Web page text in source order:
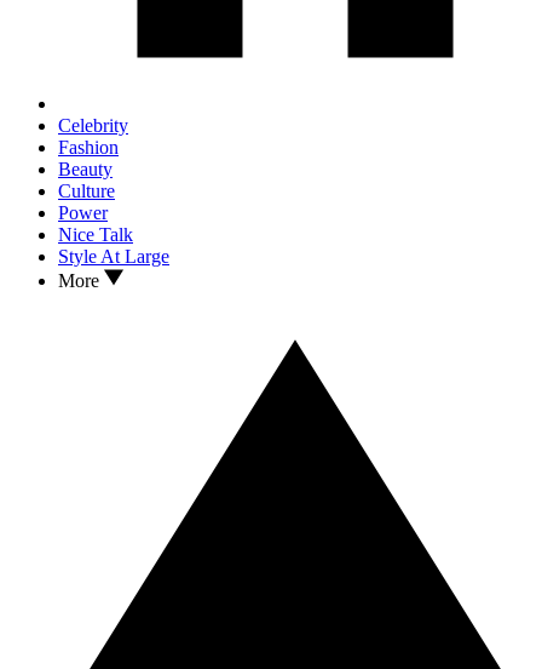
Celebrity
Fashion
Beauty
Culture
Power
Nice Talk
Style At Large
More